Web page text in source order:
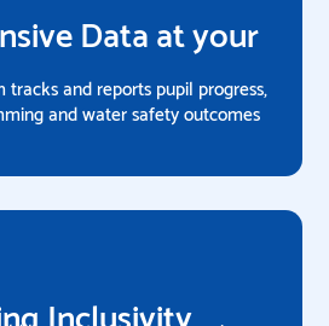
Data at your
and reports pupil progress,
and water safety outcomes
Inclusivity